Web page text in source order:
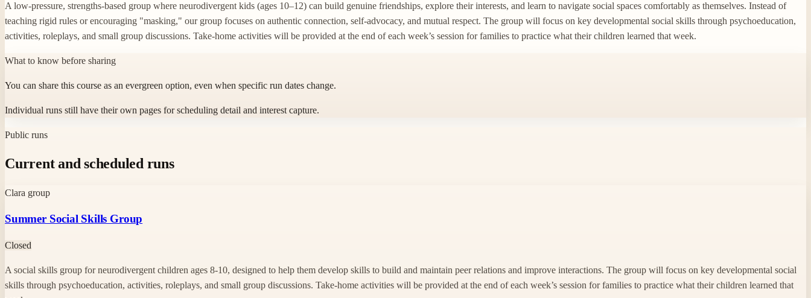
A low-pressure, strengths-based group where neurodivergent kids (ages 10–12) can build genuine friendships, explore their interests, and learn to navigate social spaces comfortably as themselves. Instead of
teaching rigid rules or encouraging "masking," our group focuses on authentic connection, self-advocacy, and mutual respect. The group will focus on key developmental social skills through psychoeducation,
activities, roleplays, and small group discussions. Take-home activities will be provided at the end of each week’s session for families to practice what their children learned that week.
What to know before sharing
You can share this course as an evergreen option, even when specific run dates change.
Individual runs still have their own pages for scheduling detail and interest capture.
Public runs
Current and scheduled runs
Clara group
Summer Social Skills Group
Closed
A social skills group for neurodivergent children ages 8-10, designed to help them develop skills to build and maintain peer relations and improve interactions. The group will focus on key developmental social
skills through psychoeducation, activities, roleplays, and small group discussions. Take-home activities will be provided at the end of each week’s session for families to practice what their children learned that